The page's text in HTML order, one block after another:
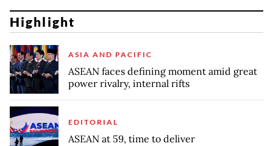
Highlight
ASIA AND PACIFIC
ASEAN faces defining moment amid great
power rivalry, internal rifts
EDITORIAL
ASEAN at 59, time to deliver